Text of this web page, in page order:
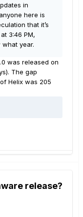
in
here is
that it’s
3:46 PM,
what year.
was released on
The gap
Helix was 205
release?